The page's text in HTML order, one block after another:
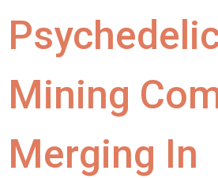
Mining
Merging In